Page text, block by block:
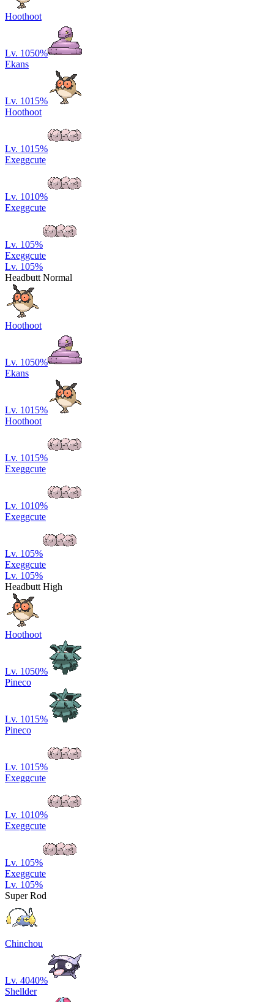
Hoothoot
Lv. 1050%
Ekans
Lv. 1015%
Hoothoot
Lv. 1015%
Exeggcute
Lv. 1010%
Exeggcute
Lv. 105%
Exeggcute
Lv. 105%
Headbutt Normal
Hoothoot
Lv. 1050%
Ekans
Lv. 1015%
Hoothoot
Lv. 1015%
Exeggcute
Lv. 1010%
Exeggcute
Lv. 105%
Exeggcute
Lv. 105%
Headbutt High
Hoothoot
Lv. 1050%
Pineco
Lv. 1015%
Pineco
Lv. 1015%
Exeggcute
Lv. 1010%
Exeggcute
Lv. 105%
Exeggcute
Lv. 105%
Super Rod
Chinchou
Lv. 4040%
Shellder